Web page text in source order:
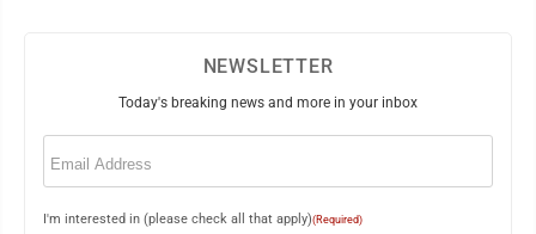
NEWSLETTER
Today's breaking news and more in your inbox
Email
I'm interested in (please check all that apply)(Required)